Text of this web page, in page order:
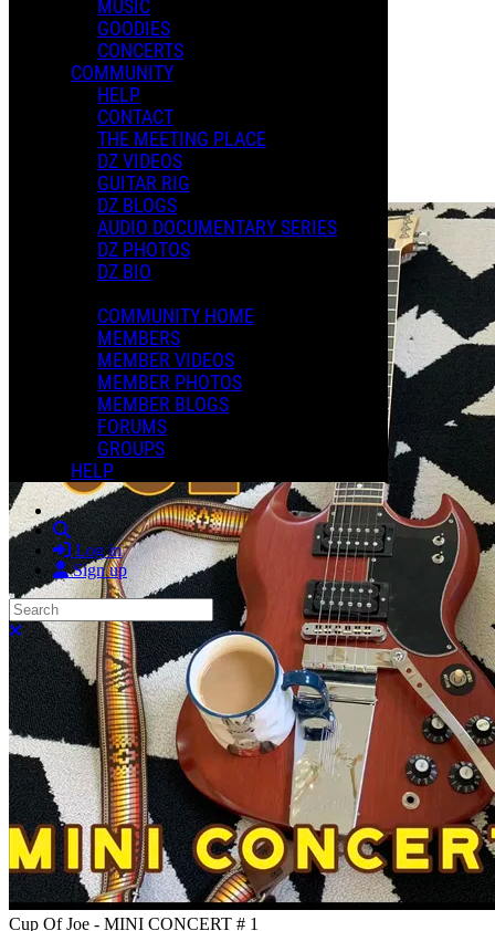
MUSIC
GOODIES
CONCERTS
COMMUNITY
HELP
CONTACT
THE MEETING PLACE
DZ VIDEOS
GUITAR RIG
DZ BLOGS
AUDIO DOCUMENTARY SERIES
DZ PHOTOS
DZ BIO
COMMUNITY HOME
MEMBERS
MEMBER VIDEOS
MEMBER PHOTOS
MEMBER BLOGS
FORUMS
GROUPS
HELP
Search
Log in
Sign up
Search
Close search
XMAS 2024
Playlists
Shared Playlists
Purchase Subscription Access
Cup Of Joe - MINI CONCERT # 1